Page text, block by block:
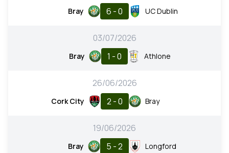
Bray 6 - 0 UC Dublin
03/07/2026
Bray 1 - 0 Athlone
26/06/2026
Cork City 2 - 0 Bray
19/06/2026
Bray 5 - 2 Longford